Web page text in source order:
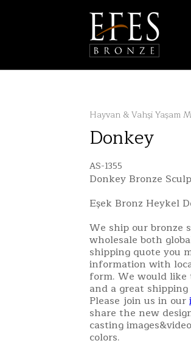
Hayvan & Vahşi Yaşam
Donkey
AS-1355
Donkey Bronze
Eşek Bronz Heykel
We ship our bronze
wholesale both
shipping quote you
information with
form. We would like
and a great
Please join us in our
share the new
casting
colors.